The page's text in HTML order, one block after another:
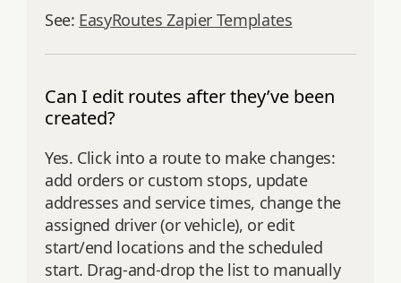
See: EasyRoutes Zapier Templates
Can I edit routes after they’ve been
created?
Yes. Click into a route to make changes:
add orders or custom stops, update
addresses and service times, change the
assigned driver (or vehicle), or edit
start/end locations and the scheduled
start. Drag‑and‑drop the list to manually